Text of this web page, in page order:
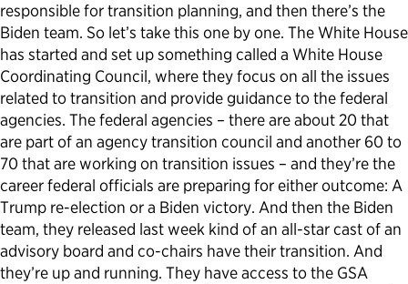
responsible for transition planning, and then there’s the
Biden team. So let’s take this one by one. The White House
has started and set up something called a White House
Coordinating Council, where they focus on all the issues
related to transition and provide guidance to the federal
agencies. The federal agencies – there are about 20 that
are part of an agency transition council and another 60 to
70 that are working on transition issues – and they’re the
career federal officials are preparing for either outcome: A
Trump re-election or a Biden victory. And then the Biden
team, they released last week kind of an all-star cast of an
advisory board and co-chairs have their transition. And
they’re up and running. They have access to the GSA